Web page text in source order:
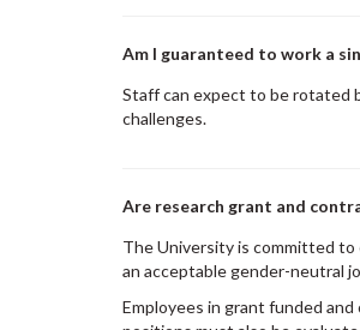
Am I guaranteed to work a
Staff can expect to be rotated
challenges.
Are research grant and
The University is committed to
an acceptable gender-neutral
Employees in grant funded